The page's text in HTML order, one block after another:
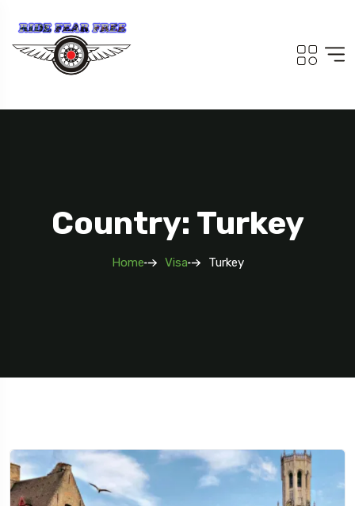
Country: Turkey
Home Visa Turkey